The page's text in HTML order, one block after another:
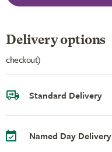
Delivery options
checkout)
Standard Delivery
Named Day Delivery